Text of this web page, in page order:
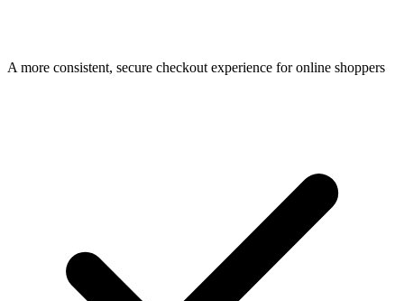
A more consistent, secure checkout experience for online shoppers